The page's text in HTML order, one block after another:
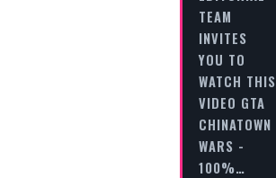
TEAM
INVITES
YOU TO
WATCH THIS
VIDEO GTA
CHINATOWN
WARS -
100%…